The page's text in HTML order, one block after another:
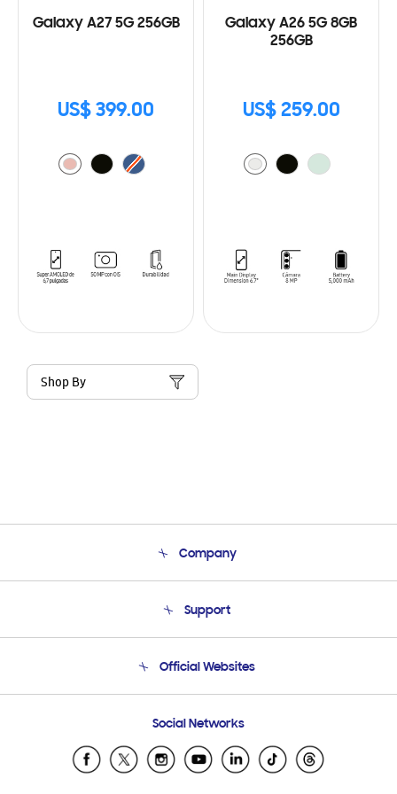
Galaxy A27 5G 256GB
US$ 399.00
Galaxy A26 5G 8GB
256GB
US$ 259.00
Shop By
Company
Product Support
Support
Email Support
Official Websites
Samsung Ecuador
Samsung El Salvador
Social Networks